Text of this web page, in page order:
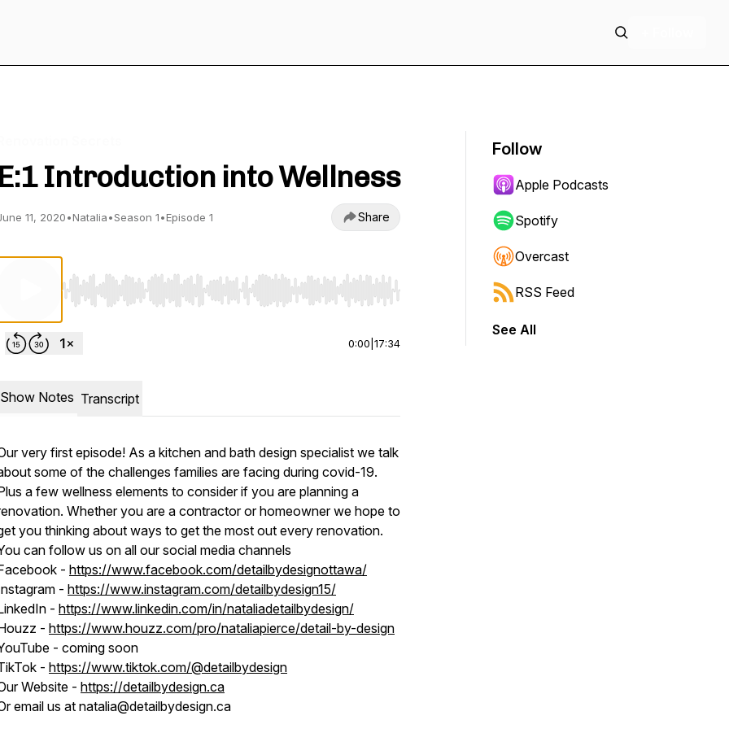
E:1 Introduction into Wellness
11, 2020•Natalia•Season 1•Episode 1 Share
Use Left/Right to seek, Home/End to jump to start or end. Hold shift to jump forward or backward.
0:00 17:34
Show Notes Transcript
very first episode! As a kitchen and bath design specialist we talk
some of the challenges families are facing during covid-19.
a few wellness elements to consider if you are planning a
Whether you are a contractor or homeowner we hope to
you thinking about ways to get the most out every renovation.
can follow us on all our social media channels
- https://www.facebook.com/detailbydesignottawa/
- https://www.instagram.com/detailbydesign15/
- https://www.linkedin.com/in/nataliadetailbydesign/
- https://www.houzz.com/pro/nataliapierce/detail-by-design
- coming soon
- https://www.tiktok.com/@detailbydesign
Website - https://detailbydesign.ca
email us at natalia@detailbydesign.ca
Follow
Apple Podcasts
Spotify
Overcast
RSS Feed
See All